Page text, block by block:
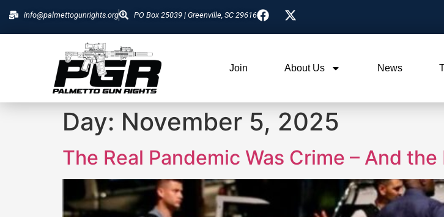
info@palmettogunrights.org PO Box 25039 | Greenville, SC 29616
Join About Us News
Day: November 5, 2025
The Real Pandemic Was Crime – And